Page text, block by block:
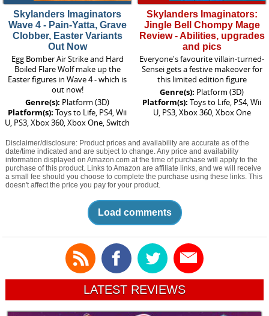
Skylanders Imaginators
Wave 4 - Pain-Yatta, Grave
Clobber, Easter Variants
Out Now
Egg Bomber Air Strike and Hard
Boiled Flare Wolf make up the
Easter figures in Wave 4 - which is
out now!
Genre(s): Platform (3D)
Platform(s): Toys to Life, PS4, Wii
U, PS3, Xbox 360, Xbox One, Switch
Skylanders Imaginators:
Jingle Bell Chompy Mage
Review - Abilities, upgrades
and pics
Everyone's favourite villain-turned-
Sensei gets a festive makeover for
this limited edition figure
Genre(s): Platform (3D)
Platform(s): Toys to Life, PS4, Wii
U, PS3, Xbox 360, Xbox One
Disclaimer/disclosure: Product prices and availability are accurate as of the
date/time indicated and are subject to change. Any price and availability
information displayed on Amazon.com at the time of purchase will apply to the
purchase of this product. Links to Amazon are affiliate links, and we will receive
a small fee should you choose to complete the purchase using these links. This
doesn't affect the price you pay for your product.
Load comments
LATEST REVIEWS